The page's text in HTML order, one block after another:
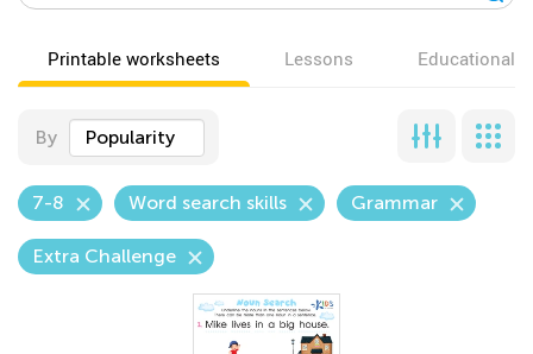
Printable worksheets Lessons Educational
By Popularity
7-8 Word search skills Grammar
Extra Challenge